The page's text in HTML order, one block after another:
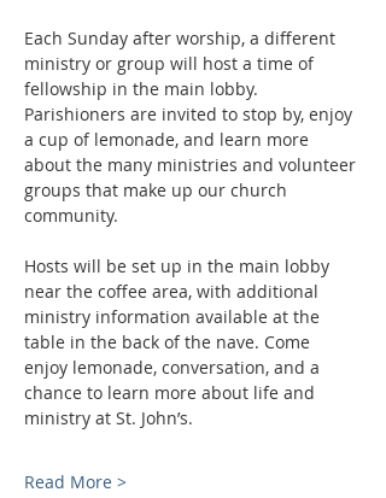
Each Sunday after worship, a different
ministry or group will host a time of
fellowship in the main lobby.
Parishioners are invited to stop by, enjoy
a cup of lemonade, and learn more
about the many ministries and volunteer
groups that make up our church
community.
Hosts will be set up in the main lobby
near the coffee area, with additional
ministry information available at the
table in the back of the nave. Come
enjoy lemonade, conversation, and a
chance to learn more about life and
ministry at St. John’s.
Read More >